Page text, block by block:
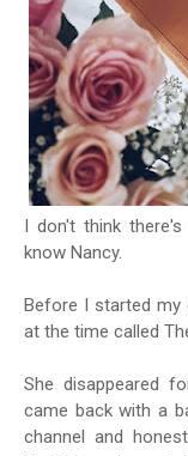
I don't think
know Nancy.
Before I started my
at the time called
She disappeared
came back with a
channel and